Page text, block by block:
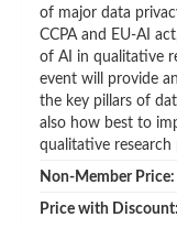
of major data
CCPA and EU-AI
of AI in qualitative
event will provide
the key pillars of
also how best to
qualitative research
Non-Member Price:
Price with Discount: